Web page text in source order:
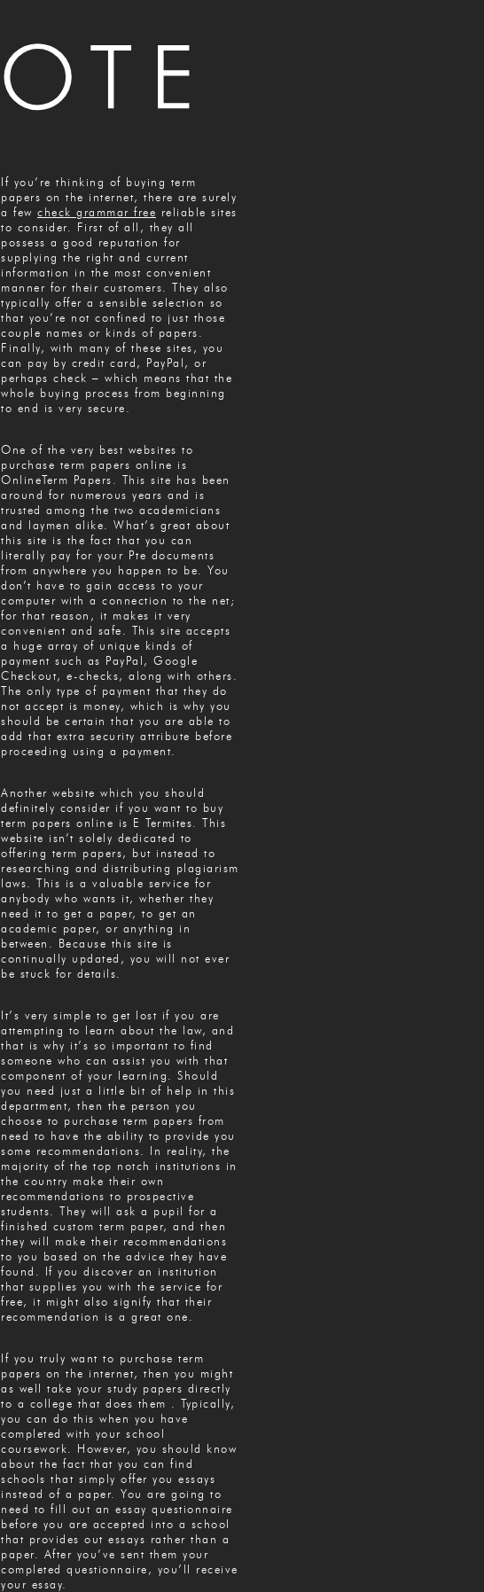
If you’re thinking of buying term
papers on the internet, there are surely
a few check grammar free reliable sites
to consider. First of all, they all
possess a good reputation for
supplying the right and current
information in the most convenient
manner for their customers. They also
typically offer a sensible selection so
that you’re not confined to just those
couple names or kinds of papers.
Finally, with many of these sites, you
can pay by credit card, PayPal, or
perhaps check – which means that the
whole buying process from beginning
to end is very secure.
One of the very best websites to
purchase term papers online is
OnlineTerm Papers. This site has been
around for numerous years and is
trusted among the two academicians
and laymen alike. What’s great about
this site is the fact that you can
literally pay for your Pte documents
from anywhere you happen to be. You
don’t have to gain access to your
computer with a connection to the net;
for that reason, it makes it very
convenient and safe. This site accepts
a huge array of unique kinds of
payment such as PayPal, Google
Checkout, e-checks, along with others.
The only type of payment that they do
not accept is money, which is why you
should be certain that you are able to
add that extra security attribute before
proceeding using a payment.
Another website which you should
definitely consider if you want to buy
term papers online is E Termites. This
website isn’t solely dedicated to
offering term papers, but instead to
researching and distributing plagiarism
laws. This is a valuable service for
anybody who wants it, whether they
need it to get a paper, to get an
academic paper, or anything in
between. Because this site is
continually updated, you will not ever
be stuck for details.
It’s very simple to get lost if you are
attempting to learn about the law, and
that is why it’s so important to find
someone who can assist you with that
component of your learning. Should
you need just a little bit of help in this
department, then the person you
choose to purchase term papers from
need to have the ability to provide you
some recommendations. In reality, the
majority of the top notch institutions in
the country make their own
recommendations to prospective
students. They will ask a pupil for a
finished custom term paper, and then
they will make their recommendations
to you based on the advice they have
found. If you discover an institution
that supplies you with the service for
free, it might also signify that their
recommendation is a great one.
If you truly want to purchase term
papers on the internet, then you might
as well take your study papers directly
to a college that does them . Typically,
you can do this when you have
completed with your school
coursework. However, you should know
about the fact that you can find
schools that simply offer you essays
instead of a paper. You are going to
need to fill out an essay questionnaire
before you are accepted into a school
that provides out essays rather than a
paper. After you’ve sent them your
completed questionnaire, you’ll receive
your essay.